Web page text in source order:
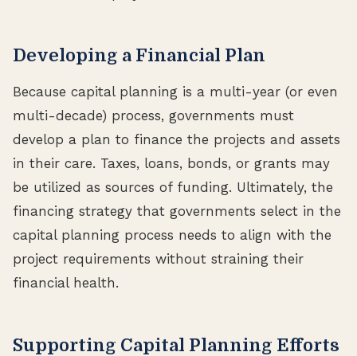
Developing a Financial Plan
Because capital planning is a multi-year (or even
multi-decade) process, governments must
develop a plan to finance the projects and assets
in their care. Taxes, loans, bonds, or grants may
be utilized as sources of funding. Ultimately, the
financing strategy that governments select in the
capital planning process needs to align with the
project requirements without straining their
financial health.
Supporting Capital Planning Efforts